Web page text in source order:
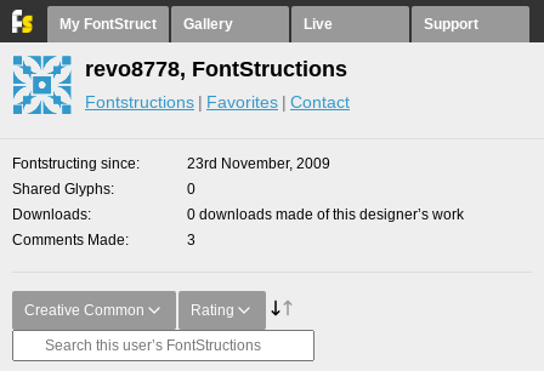
My FontStruct Gallery Live Support
revo8778, FontStructions
Fontstructions Favorites Contact
Fontstructing since
23rd November, 2009
Shared Glyphs
0
Downloads
0 downloads made of this designer’s work
Comments Made
3
Creative Common Rating